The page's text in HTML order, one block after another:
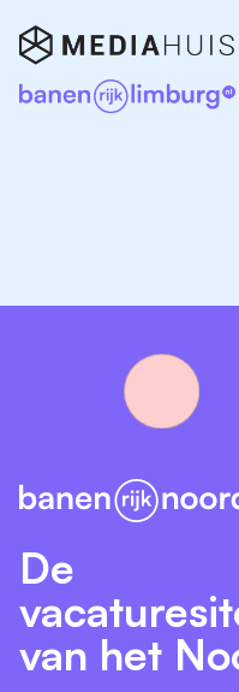
expanding organization.
colleagues in a
De
van het